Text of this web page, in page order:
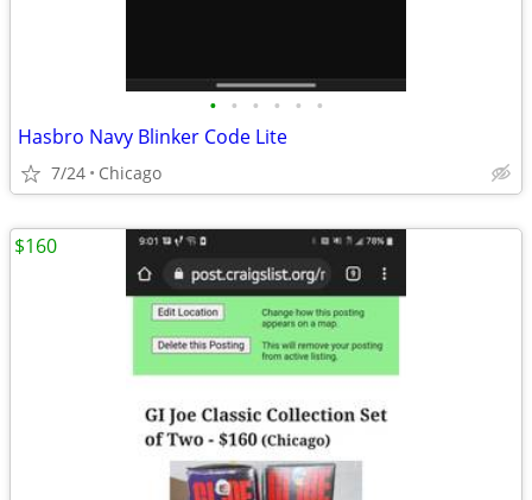
• • • • • •
Hasbro Navy Blinker Code Lite
7/24 Chicago
$160